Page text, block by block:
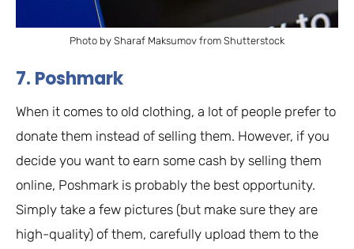
Photo by Sharaf Maksumov from Shutterstock
7. Poshmark
When it comes to old clothing, a lot of people prefer to
donate them instead of selling them. However, if you
decide you want to earn some cash by selling them
online, Poshmark is probably the best opportunity.
Simply take a few pictures (but make sure they are
high-quality) of them, carefully upload them to the